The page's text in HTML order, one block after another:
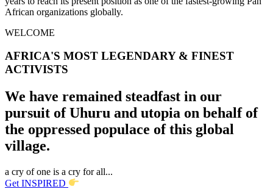
African organizations globally.
WELCOME
AFRICA'S MOST LEGENDARY & FINEST
ACTIVISTS
We have remained steadfast in our
pursuit of Uhuru and utopia on behalf of
the oppressed populace of this global
village.
a cry of one is a cry for all...
Get INSPIRED